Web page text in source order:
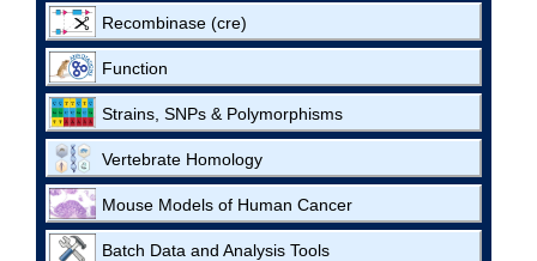
Recombinase (cre)
Function
Strains, SNPs & Polymorphisms
Vertebrate Homology
Mouse Models of Human Cancer
Batch Data and Analysis Tools